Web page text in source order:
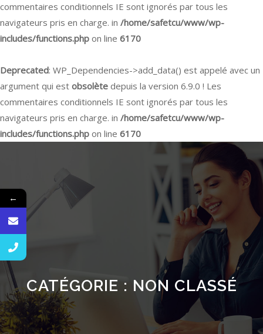
commentaires conditionnels IE sont ignorés par tous les
navigateurs pris en charge. in /home/safetcu/www/wp-
includes/functions.php on line 6170
Deprecated: WP_Dependencies->add_data() est appelé avec un
argument qui est obsolète depuis la version 6.9.0 ! Les
commentaires conditionnels IE sont ignorés par tous les
navigateurs pris en charge. in /home/safetcu/www/wp-
includes/functions.php on line 6170
CATÉGORIE : NON CLASSÉ
←